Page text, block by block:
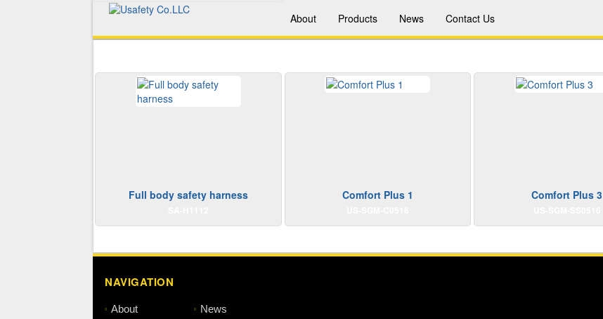
About Products News Contact Us
Full body safety harness Comfort Plus 1 Comfort Plus 3
NAVIGATION
About News